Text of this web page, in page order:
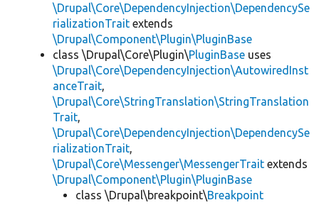
\Drupal\Core\DependencyInjection\DependencySe
rializationTrait extends
\Drupal\Component\Plugin\PluginBase
class \Drupal\Core\Plugin\PluginBase uses
\Drupal\Core\DependencyInjection\AutowiredInst
anceTrait,
\Drupal\Core\StringTranslation\StringTranslation
Trait,
\Drupal\Core\DependencyInjection\DependencySe
rializationTrait,
\Drupal\Core\Messenger\MessengerTrait extends
\Drupal\Component\Plugin\PluginBase
class \Drupal\breakpoint\Breakpoint